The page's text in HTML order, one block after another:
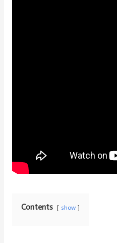
Contents show